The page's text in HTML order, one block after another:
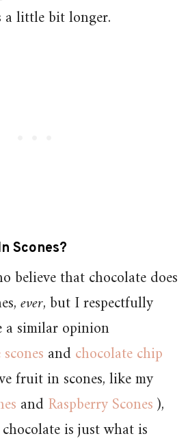
a little bit longer.
Scones?
believe that chocolate does
ever, but I respectfully
a similar opinion
and chocolate chip
fruit in scones, like my
and Raspberry Scones),
is just what is